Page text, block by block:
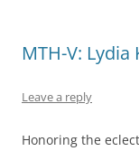
MTH-V: Lydia
Leave a reply
Honoring the